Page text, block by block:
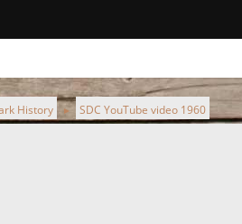
History ► SDC YouTube video 1960